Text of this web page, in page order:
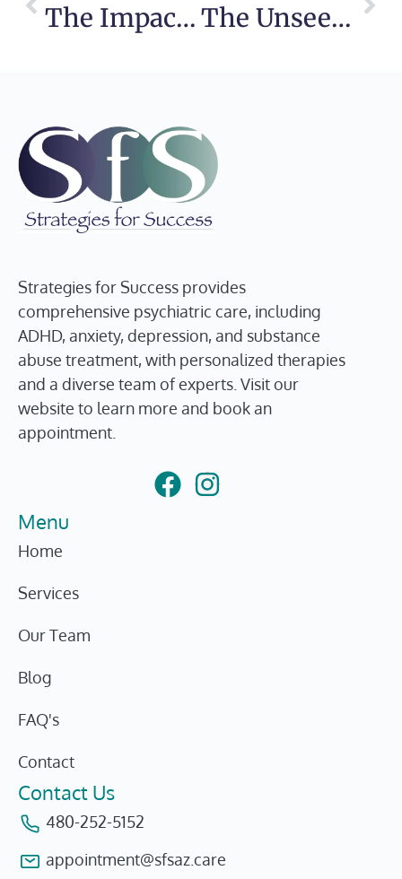
The Impact of Seasonal Changes on Mental Health The Unseen Wounds: The Deep Connection Between Bullying and Mental Health
Strategies for Success provides
comprehensive psychiatric care, including
ADHD, anxiety, depression, and substance
abuse treatment, with personalized therapies
and a diverse team of experts. Visit our
website to learn more and book an
appointment.
Menu
Home
Services
Our Team
Blog
FAQ's
Contact
Contact Us
480-252-5152
appointment@sfsaz.care